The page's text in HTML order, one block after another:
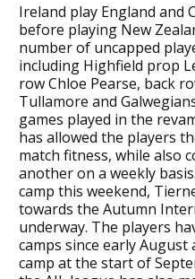
Ireland play England and
before playing New
number of uncapped
including Highfield prop
row Chloe Pearse, back
Tullamore and
games played in the
has allowed the players
match fitness, while also
another on a weekly
camp this weekend,
towards the Autumn
underway. The players
camps since early
camp at the start of